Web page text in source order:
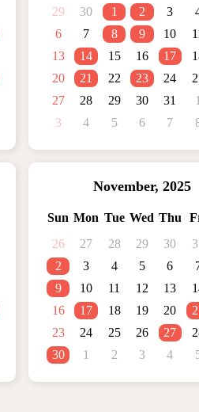
29
30 1 2 3
6
7 8 9 10
13
14 15 16 17
20
21 22 23 24
27
28 29 30 31
3
4 5 6 7
November, 2025
Sun Mon Tue Wed Thu
26
27 28 29 30
2
3 4 5 6
9
10 11 12 13
16
17 18 19 20
23
24 25 26 27
30
1 2 3 4